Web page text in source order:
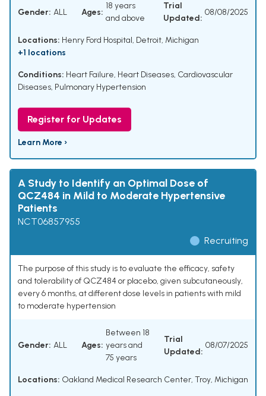
Gender: ALL Ages:
18 years
and above
Trial
Updated:
08/08/2025
Locations: Henry Ford Hospital, Detroit, Michigan
+1 locations
Conditions: Heart Failure, Heart Diseases, Cardiovascular
Diseases, Pulmonary Hypertension
Register for Updates
Learn More ›
A Study to Identify an Optimal Dose of
QCZ484 in Mild to Moderate Hypertensive
Patients
NCT06857955
Recruiting
The purpose of this study is to evaluate the efficacy, safety
and tolerability of QCZ484 or placebo, given subcutaneously,
every 6 months, at different dose levels in patients with mild
to moderate hypertension
Gender: ALL Ages:
Between 18
years and
75 years
Trial
Updated:
08/07/2025
Locations: Oakland Medical Research Center, Troy, Michigan